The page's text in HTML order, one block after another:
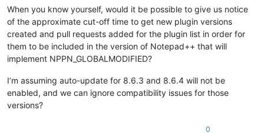
When you know yourself, would it be possible to give us notice
of the approximate cut-off time to get new plugin versions
created and pull requests added for the plugin list in order for
them to be included in the version of Notepad++ that will
implement NPPN_GLOBALMODIFIED?
I’m assuming auto-update for 8.6.3 and 8.6.4 will not be
enabled, and we can ignore compatibility issues for those
versions?
0